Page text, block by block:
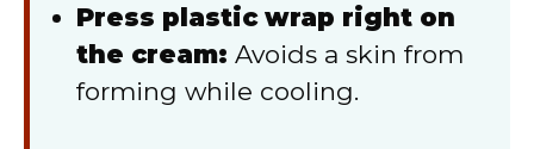
Press plastic wrap right on
the cream: Avoids a skin from
forming while cooling.